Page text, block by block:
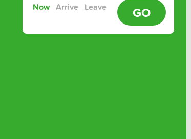
Now Arrive Leave GO